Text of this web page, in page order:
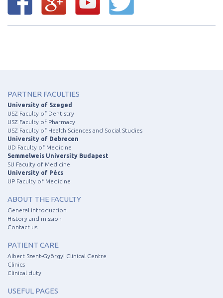
PARTNER FACULTIES
University of Szeged
USZ Faculty of Dentistry
USZ Faculty of Pharmacy
USZ Faculty of Health Sciences and Social Studies
University of Debrecen
UD Faculty of Medicine
Semmelweis University Budapest
SU Faculty of Medicine
University of Pécs
UP Faculty of Medicine
ABOUT THE FACULTY
General introduction
History and mission
Contact us
PATIENT CARE
Albert Szent-Györgyi Clinical Centre
Clinics
Clinical duty
USEFUL PAGES